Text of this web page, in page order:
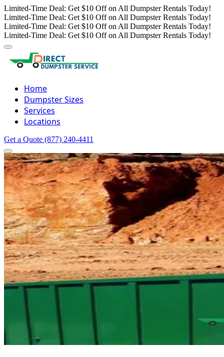
Limited-Time Deal: Get $10 Off on All Dumpster Rentals Today!
Limited-Time Deal: Get $10 Off on All Dumpster Rentals Today!
Limited-Time Deal: Get $10 Off on All Dumpster Rentals Today!
Limited-Time Deal: Get $10 Off on All Dumpster Rentals Today!
Home
Dumpster Sizes
Services
Locations
Get a Quote (877) 240-4411